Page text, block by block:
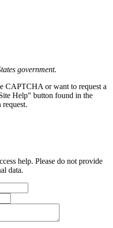
government.
CAPTCHA or want to request a
Help" button found in the
help. Please do not provide
data.